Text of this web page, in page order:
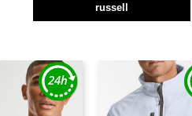
russell